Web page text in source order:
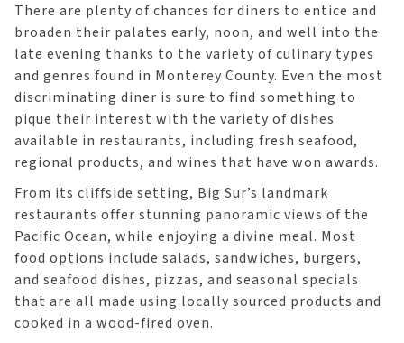
There are plenty of chances for diners to entice and
broaden their palates early, noon, and well into the
late evening thanks to the variety of culinary types
and genres found in Monterey County. Even the most
discriminating diner is sure to find something to
pique their interest with the variety of dishes
available in restaurants, including fresh seafood,
regional products, and wines that have won awards.
From its cliffside setting, Big Sur’s landmark
restaurants offer stunning panoramic views of the
Pacific Ocean, while enjoying a divine meal. Most
food options include salads, sandwiches, burgers,
and seafood dishes, pizzas, and seasonal specials
that are all made using locally sourced products and
cooked in a wood-fired oven.